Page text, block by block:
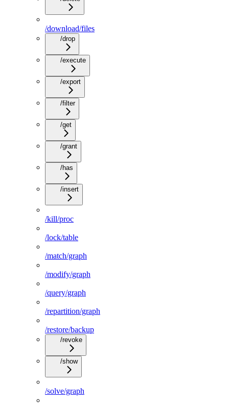
/download/files
/drop
/execute
/export
/filter
/get
/grant
/has
/insert
/kill/proc
/lock/table
/match/graph
/modify/graph
/query/graph
/repartition/graph
/restore/backup
/revoke
/show
/solve/graph